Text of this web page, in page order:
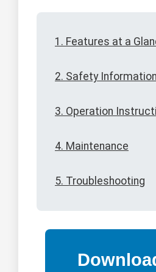
1. Features at a
2. Safety Information
3. Operation
4. Maintenance
5. Troubleshooting